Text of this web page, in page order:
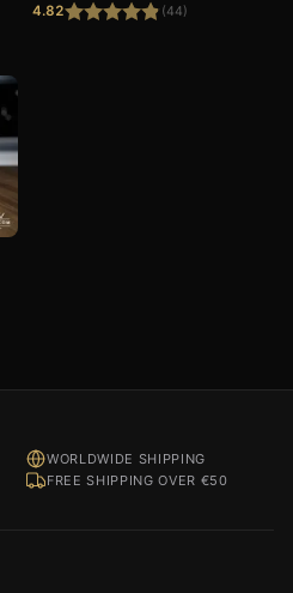
4.82 (44)
WORLDWIDE SHIPPING
FREE SHIPPING OVER €50